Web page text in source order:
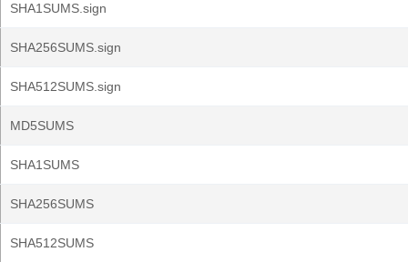
SHA1SUMS.sign
SHA256SUMS.sign
SHA512SUMS.sign
MD5SUMS
SHA1SUMS
SHA256SUMS
SHA512SUMS